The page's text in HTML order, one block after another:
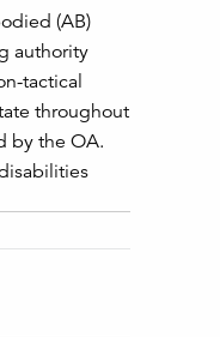
(AB)
authority
tactical
throughout
by the OA.